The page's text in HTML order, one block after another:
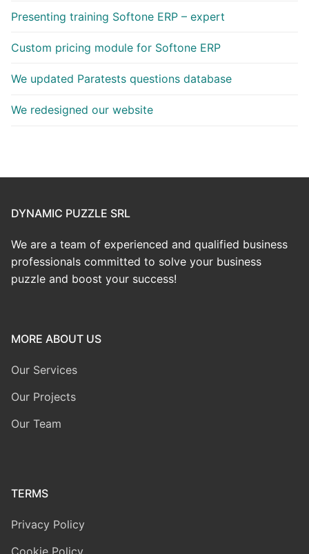
Presenting training Softone ERP – expert
Custom pricing module for Softone ERP
We updated Paratests questions database
We redesigned our website
DYNAMIC PUZZLE SRL
We are a team of experienced and qualified business
professionals committed to solve your business
puzzle and boost your success!
MORE ABOUT US
Our Services
Our Projects
Our Team
TERMS
Privacy Policy
Cookie Policy